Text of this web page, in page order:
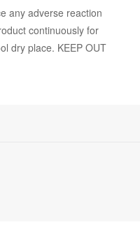
any adverse reaction
continuously for
dry place. KEEP OUT